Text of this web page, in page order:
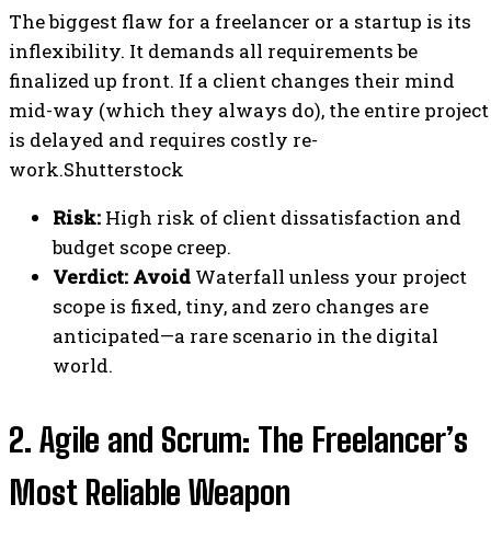
The biggest flaw for a freelancer or a startup is its
inflexibility. It demands all requirements be
finalized up front. If a client changes their mind
mid-way (which they always do), the entire project
is delayed and requires costly re-
work.Shutterstock
Risk: High risk of client dissatisfaction and
budget scope creep.
Verdict: Avoid Waterfall unless your project
scope is fixed, tiny, and zero changes are
anticipated—a rare scenario in the digital
world.
2. Agile and Scrum: The Freelancer’s
Most Reliable Weapon